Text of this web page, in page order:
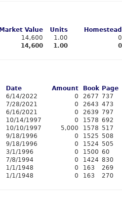
Market Value Units
Homestead
14,600 1.00
0
14,600 1.00 0
Date Amount Book Page
6/14/2022 0 2677 737
7/28/2021 0 2643 473
6/16/2021 0 2639 797
10/14/1997 0 1578 692
10/10/1997 5,000 1578 517
9/18/1996 0 1525 508
9/18/1996 0 1524 505
3/1/1996 0 1500 60
7/8/1994 0 1424 830
1/1/1948 0 163
269
1/1/1948 0 163 270